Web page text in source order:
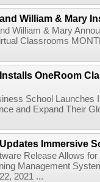
William & Mary
William & Mary
Classrooms
OneRoom
School Launches
and Expand Their
Immersive
Release Allows
Management
2021 ...